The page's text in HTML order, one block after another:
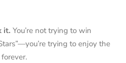
it. You’re not trying to win
trying to enjoy the